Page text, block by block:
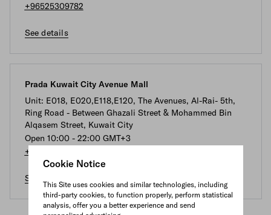
Cookie Notice
This Site uses cookies and similar technologies, including
third-party cookies, to function properly, perform statistical
analysis, offer you a better experience and send
+96525309782
See details
Prada Kuwait City Avenue Mall
Unit: E018, E020,E118,E120, The Avenues, Al-Rai- 5th,
Ring Road - Between Ghazali Street & Mohammed Bin
Alqasem Street, Kuwait City
Open 10:00 - 22:00 GMT+3
+96522200672
See details